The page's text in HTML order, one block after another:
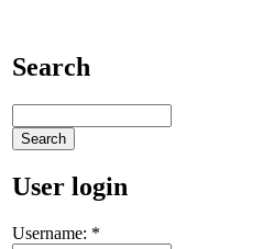
Search
User login
Username: *